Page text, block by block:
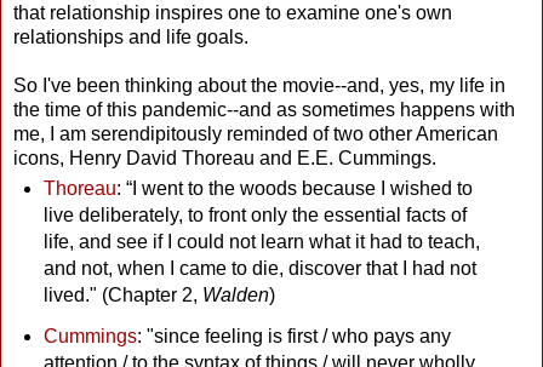
that relationship inspires one to examine one's own
relationships and life goals.
So I've been thinking about the movie--and, yes, my life in
the time of this pandemic--and as sometimes happens with
me, I am serendipitously reminded of two other American
icons, Henry David Thoreau and E.E. Cummings.
Thoreau: “I went to the woods because I wished to
live deliberately, to front only the essential facts of
life, and see if I could not learn what it had to teach,
and not, when I came to die, discover that I had not
lived." (Chapter 2, Walden)
Cummings: "since feeling is first / who pays any
attention / to the syntax of things / will never wholly